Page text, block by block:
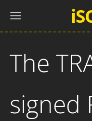
The
signed